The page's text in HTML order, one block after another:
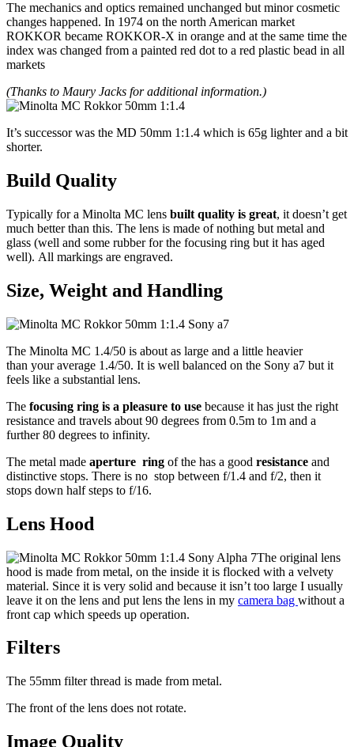
The mechanics and optics remained unchanged but minor cosmetic
changes happened. In 1974 on the north American market
ROKKOR became ROKKOR-X in orange and at the same time the
index was changed from a painted red dot to a red plastic bead in all
markets
(Thanks to Maury Jacks for additional information.)
It’s successor was the MD 50mm 1:1.4 which is 65g lighter and a bit
shorter.
Build Quality
Typically for a Minolta MC lens built quality is great, it doesn’t get
much better than this. The lens is made of nothing but metal and
glass (well and some rubber for the focusing ring but it has aged
well). All markings are engraved.
Size, Weight and Handling
The Minolta MC 1.4/50 is about as large and a little heavier
than your average 1.4/50. It is well balanced on the Sony a7 but it
feels like a substantial lens.
The focusing ring is a pleasure to use because it has just the right
resistance and travels about 90 degrees from 0.5m to 1m and a
further 80 degrees to infinity.
The metal made aperture ring of the has a good resistance and
distinctive stops. There is no stop between f/1.4 and f/2, then it
stops down half steps to f/16.
Lens Hood
The original lens
hood is made from metal, on the inside it is flocked with a velvety
material. Since it is very solid and because it isn’t too large I usually
leave it on the lens and put lens the lens in my camera bag without a
front cap which speeds up operation.
Filters
The 55mm filter thread is made from metal.
The front of the lens does not rotate.
Image Quality